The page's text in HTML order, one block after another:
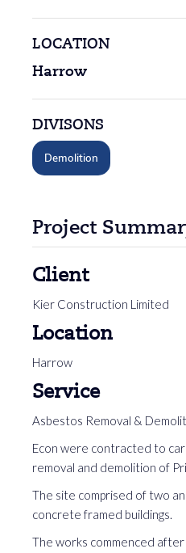
LOCATION
Harrow
DIVISONS
Demolition
Project
Client
Kier Construction Limited
Location
Harrow
Service
Asbestos Removal &
Econ were contracted to
removal and demolition of
The site comprised of two
concrete framed buildings.
The works commenced